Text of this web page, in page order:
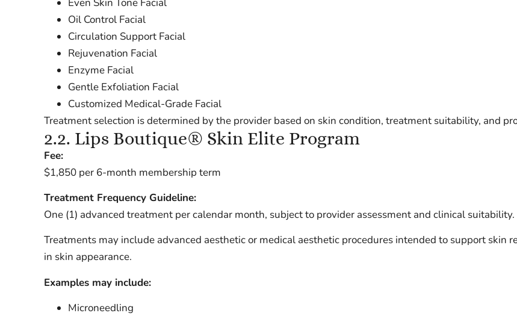
Oil Control Facial
Circulation Support Facial
Rejuvenation Facial
Enzyme Facial
Gentle Exfoliation Facial
Customized Medical-Grade Facial
Treatment selection is determined by the provider based on skin condition, treatment suitability, and
2.2. Lips Boutique® Skin Elite Program
Fee:
$1,850 per 6-month membership term
Treatment Frequency Guideline:
One (1) advanced treatment per calendar month, subject to provider assessment and clinical suitability.
Treatments may include advanced aesthetic or medical aesthetic procedures intended to support
in skin appearance.
Examples may include:
Microneedling